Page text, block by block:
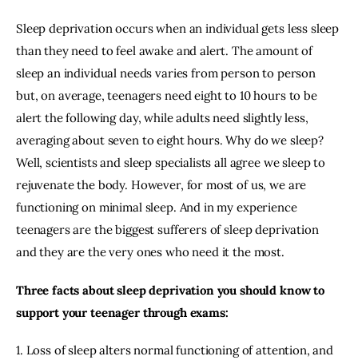
Sleep deprivation occurs when an individual gets less sleep
than they need to feel awake and alert. The amount of
sleep an individual needs varies from person to person
but, on average, teenagers need eight to 10 hours to be
alert the following day, while adults need slightly less,
averaging about seven to eight hours. Why do we sleep?
Well, scientists and sleep specialists all agree we sleep to
rejuvenate the body. However, for most of us, we are
functioning on minimal sleep. And in my experience
teenagers are the biggest sufferers of sleep deprivation
and they are the very ones who need it the most.
Three facts about sleep deprivation you should know to
support your teenager through exams:
1. Loss of sleep alters normal functioning of attention, and